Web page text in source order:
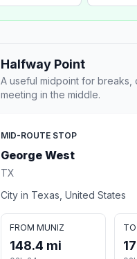
Halfway Point
A useful midpoint for breaks,
meeting in the middle.
MID-ROUTE STOP
George West
TX
City in Texas, United States
FROM MUNIZ
148.4 mi